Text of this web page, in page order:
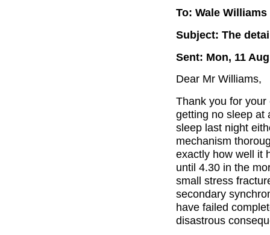
To: Wale Williams
Subject: The
Sent: Mon, 11
Dear Mr Williams,
Thank you for
getting no sleep
sleep last night
mechanism
exactly how well it
until 4.30 in the
small stress
secondary
have failed
disastrous